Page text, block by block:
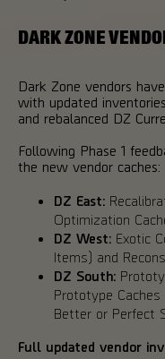
DARK ZONE
Dark Zone vendors
with updated
and rebalanced DZ
Following Phase 1
the new vendor caches:
DZ East:
Optimization
DZ West: Exotic
Items) and
DZ South:
Prototype
Better or Perfect
Full updated vendor